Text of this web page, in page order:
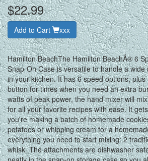
$22.99
Add to Cart xxx
Hamilton BeachThe Hamilton BeachÂ® 6
Snap-On Case is versatile to handle a
in your kitchen. It has 6 speed options, plus
button for times when you need an extra
watts of peak power, the hand mixer will
for all your favorite recipes with ease. It
you're making a batch of homemade
potatoes or whipping cream for a
everything you need to start mixing: 2
whisk. The attachments are dishwasher